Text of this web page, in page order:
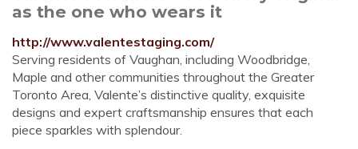
as the one who wears it
http://www.valentestaging.com/
Serving residents of Vaughan, including Woodbridge,
Maple and other communities throughout the Greater
Toronto Area, Valente’s distinctive quality, exquisite
designs and expert craftsmanship ensures that each
piece sparkles with splendour.